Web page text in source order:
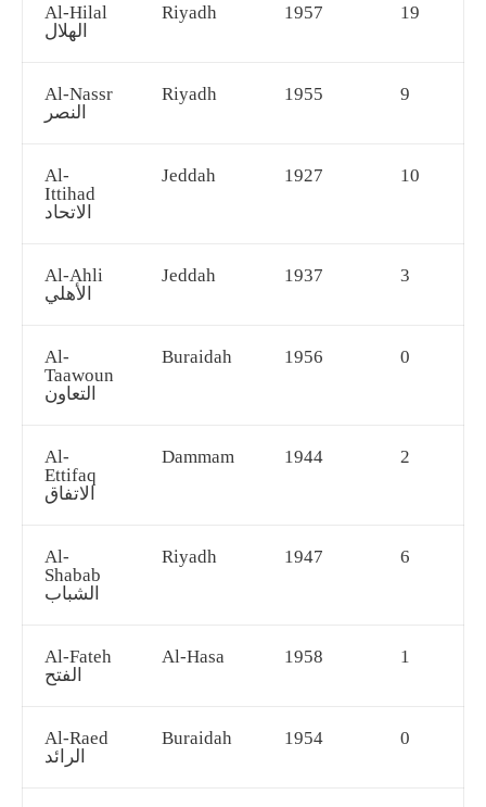
Al-Hilal
الهلال
Riyadh 1957 19
Al-Nassr
النصر
Riyadh 1955 9
Al-
Ittihad
الاتحاد
Jeddah 1927 10
Al-Ahli
الأهلي
Jeddah 1937 3
Al-
Taawoun
التعاون
Buraidah 1956 0
Al-
Ettifaq
الاتفاق
Dammam 1944 2
Al-
Shabab
الشباب
Riyadh 1947 6
Al-Fateh
الفتح
Al-Hasa 1958 1
Al-Raed
الرائد
Buraidah 1954 0